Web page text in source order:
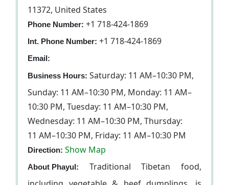
11372, United States
Phone Number: +1 718-424-1869
Int. Phone Number: +1 718-424-1869
Email:
Business Hours: Saturday: 11 AM–10:30 PM,
Sunday: 11 AM–10:30 PM, Monday: 11 AM–
10:30 PM, Tuesday: 11 AM–10:30 PM,
Wednesday: 11 AM–10:30 PM, Thursday:
11 AM–10:30 PM, Friday: 11 AM–10:30 PM
Direction: Show Map
About Phayul:
Traditional Tibetan food,